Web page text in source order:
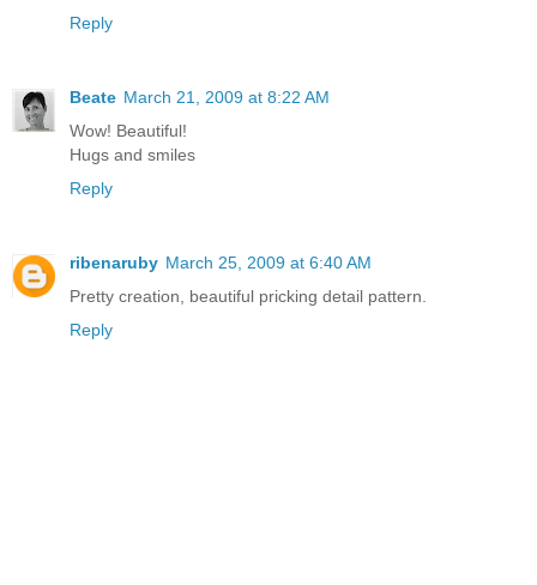
Reply
Beate March 21, 2009 at 8:22 AM
Wow! Beautiful!
Hugs and smiles
Reply
ribenaruby March 25, 2009 at 6:40 AM
Pretty creation, beautiful pricking detail pattern.
Reply